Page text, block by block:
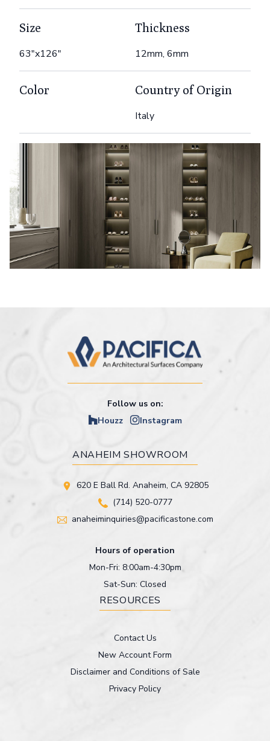
Size
63"x126"
Thickness
12mm, 6mm
Color Country of Origin
Italy
Follow us on:
Houzz
Instagram
ANAHEIM SHOWROOM
620 E Ball Rd. Anaheim, CA 92805
(714) 520-0777
anaheiminquiries@pacificastone.com
Hours of operation
Mon-Fri: 8:00am-4:30pm
Sat-Sun: Closed
RESOURCES
Contact Us
New Account Form
Disclaimer and Conditions of Sale
Privacy Policy